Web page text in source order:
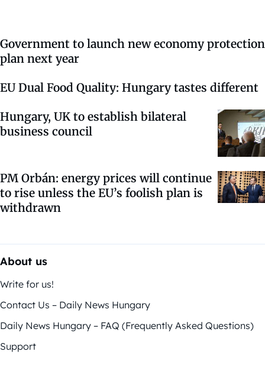
Government to launch new economy protection
plan next year
EU Dual Food Quality: Hungary tastes different
Hungary, UK to establish bilateral
business council
PM Orbán: energy prices will continue
to rise unless the EU’s foolish plan is
withdrawn
About us
Write for us!
Contact Us – Daily News Hungary
Daily News Hungary – FAQ (Frequently Asked Questions)
Support